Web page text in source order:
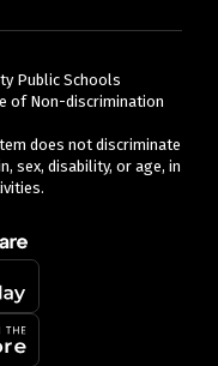
Public Schools
of Non-discrimination
does not discriminate
sex, disability, or age, in